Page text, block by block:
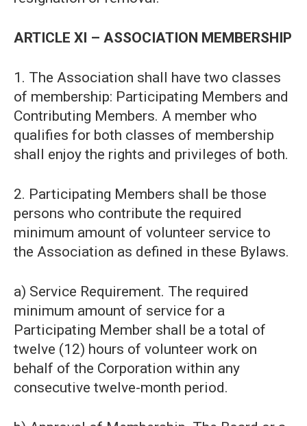
ARTICLE XI – ASSOCIATION MEMBERSHIP
1. The Association shall have two classes
of membership: Participating Members and
Contributing Members. A member who
qualifies for both classes of membership
shall enjoy the rights and privileges of both.
2. Participating Members shall be those
persons who contribute the required
minimum amount of volunteer service to
the Association as defined in these Bylaws.
a) Service Requirement. The required
minimum amount of service for a
Participating Member shall be a total of
twelve (12) hours of volunteer work on
behalf of the Corporation within any
consecutive twelve-month period.